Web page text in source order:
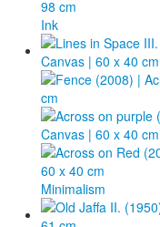
Ink
Minimalism